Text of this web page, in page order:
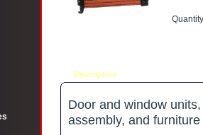
Quantity
Description
Door and window
assembly, and